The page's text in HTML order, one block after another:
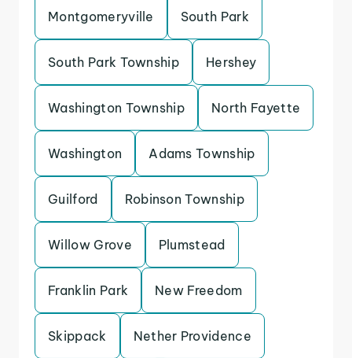
Montgomeryville South Park
South Park Township Hershey
Washington Township North Fayette
Washington Adams Township
Guilford Robinson Township
Willow Grove Plumstead
Franklin Park New Freedom
Skippack Nether Providence